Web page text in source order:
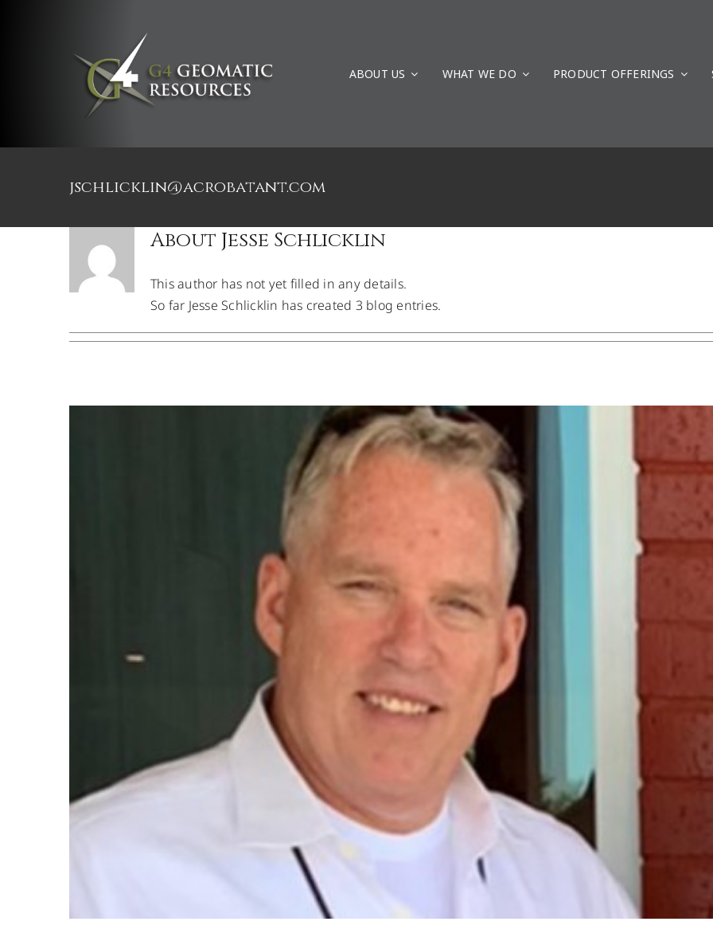
ABOUT US WHAT WE DO PRODUCT OFFERINGS
jschlicklin@acrobatant.com
About Jesse Schlicklin
This author has not yet filled in any details.
So far Jesse Schlicklin has created 3 blog entries.